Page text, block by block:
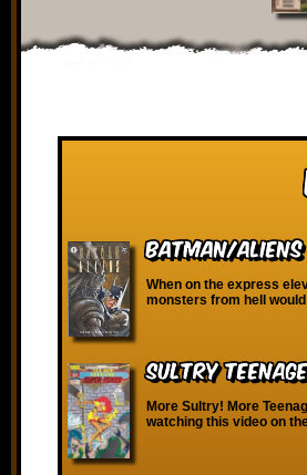
Batman/Aliens
When on the express
monsters from hell
Sultry
More Sultry! More
watching this video on